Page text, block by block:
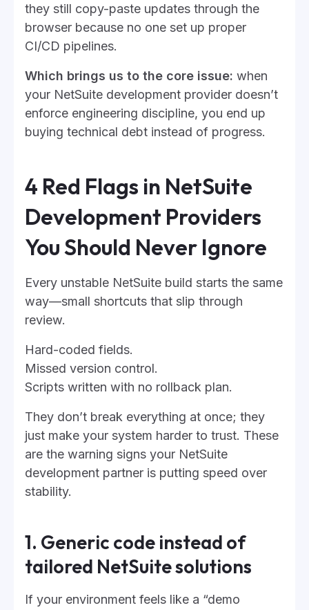
they still copy-paste updates through the
browser because no one set up proper
CI/CD pipelines.
Which brings us to the core issue: when
your NetSuite development provider doesn’t
enforce engineering discipline, you end up
buying technical debt instead of progress.
4 Red Flags in NetSuite
Development Providers
You Should Never Ignore
Every unstable NetSuite build starts the same
way—small shortcuts that slip through
review.
Hard-coded fields.
Missed version control.
Scripts written with no rollback plan.
They don’t break everything at once; they
just make your system harder to trust. These
are the warning signs your NetSuite
development partner is putting speed over
stability.
1. Generic code instead of
tailored NetSuite solutions
If your environment feels like a “demo